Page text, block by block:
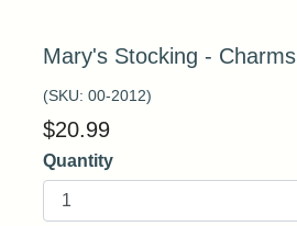
Mary's Stocking - Charms
(SKU: 00-2012)
$20.99
Quantity